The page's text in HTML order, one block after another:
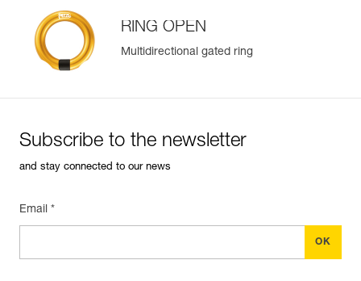
RING OPEN
Multidirectional gated ring
Subscribe to the newsletter
and stay connected to our news
Email *